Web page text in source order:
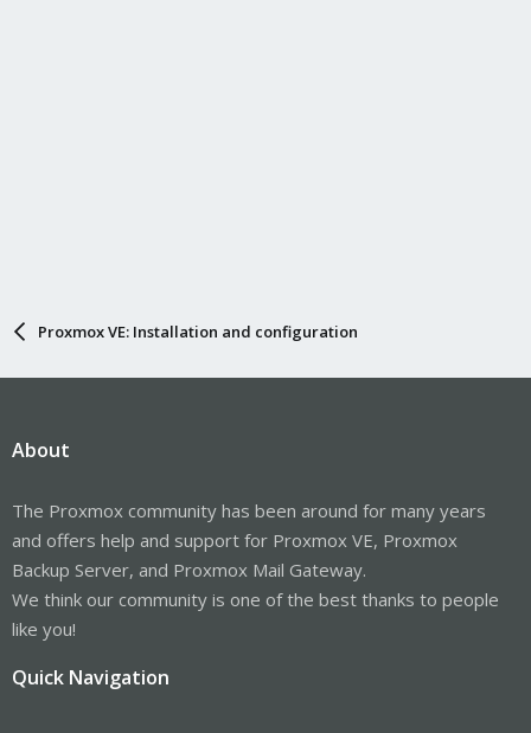
Proxmox VE: Installation and configuration
About
The Proxmox community has been around for many years
and offers help and support for Proxmox VE, Proxmox
Backup Server, and Proxmox Mail Gateway.
We think our community is one of the best thanks to people
like you!
Quick Navigation